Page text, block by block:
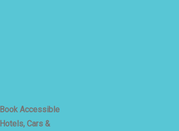
Book Accessible
Hotels, Cars &